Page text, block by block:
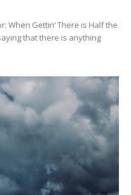
When Gettin’ There is Half the
that there is anything